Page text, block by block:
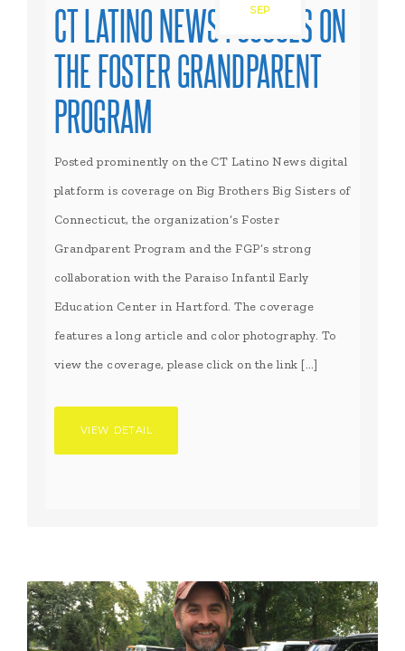
SEP
CT LATINO NEWS FOCUSES ON
THE FOSTER GRANDPARENT
PROGRAM
Posted prominently on the CT Latino News digital
platform is coverage on Big Brothers Big Sisters of
Connecticut, the organization’s Foster
Grandparent Program and the FGP’s strong
collaboration with the Paraiso Infantil Early
Education Center in Hartford. The coverage
features a long article and color photography. To
view the coverage, please click on the link […]
VIEW DETAIL